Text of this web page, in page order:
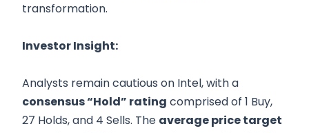
transformation.
Investor Insight:
Analysts remain cautious on Intel, with a
consensus “Hold” rating comprised of 1 Buy,
27 Holds, and 4 Sells. The average price target